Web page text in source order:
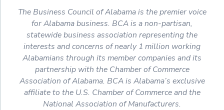
The Business Council of Alabama is the premier voice
for Alabama business. BCA is a non-partisan,
statewide business association representing the
interests and concerns of nearly 1 million working
Alabamians through its member companies and its
partnership with the Chamber of Commerce
Association of Alabama. BCA is Alabama’s exclusive
affiliate to the U.S. Chamber of Commerce and the
National Association of Manufacturers.